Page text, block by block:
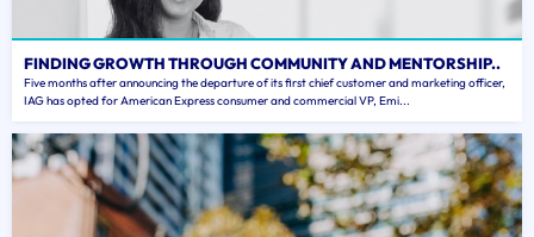
FINDING GROWTH THROUGH COMMUNITY AND MENTORSHIP..
Five months after announcing the departure of its first chief customer and marketing officer,
IAG has opted for American Express consumer and commercial VP, Emi...